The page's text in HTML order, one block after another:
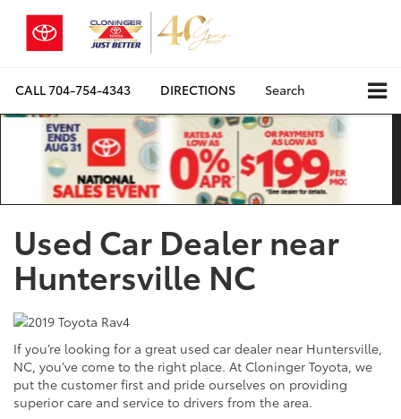
CALL704-754-4343 DIRECTIONS Search
Used Car Dealer near
Huntersville NC
If you’re looking for a great used car dealer near Huntersville,
NC, you’ve come to the right place. At Cloninger Toyota, we
put the customer first and pride ourselves on providing
superior care and service to drivers from the area.